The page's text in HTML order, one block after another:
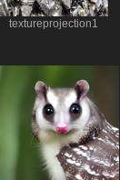
textureprojection1